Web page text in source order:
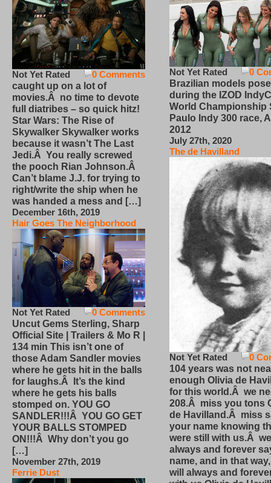
0 Comments
Not Yet Rated
caught up on a lot of
movies.Â no time to devote
full diatribes – so quick hitz!
Star Wars: The Rise of
Skywalker Skywalker works
because it wasn’t The Last
Jedi.Â You really screwed
the pooch Rian Johnson.Â
Can’t blame J.J. for trying to
right/write the ship when he
was handed a mess and […]
December 16th, 2019
Hair Goes The Neighborhood
0 Comments
Not Yet Rated
Uncut Gems Sterling, Sharp
Official Site | Trailers & Mo R |
134 min This isn’t one of
those Adam Sandler movies
where he gets hit in the balls
for laughs.Â It’s the kind
where he gets his balls
stomped on. YOU GO
SANDLER!!!Â YOU GO GET
YOUR BALLS STOMPED
ON!!!Â Why don’t you go
[…]
November 27th, 2019
Ferrie Dust
0
Not Yet Rated
Brazilian models pose
during the IZOD
World Championship
Paulo Indy 300 race,
2012
July 27th, 2020
The de Havilland
0
Not Yet Rated
104 years was not
enough Olivia de
for this world.Â we
208.Â miss you tons
de Havilland.Â miss
your name knowing
were still with us.Â
always and forever
name, and in that
will always and